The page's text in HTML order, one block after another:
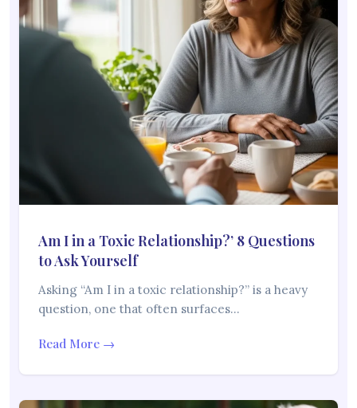
Am I in a Toxic Relationship?’ 8 Questions
to Ask Yourself
Asking “Am I in a toxic relationship?” is a heavy
question, one that often surfaces…
Read More →